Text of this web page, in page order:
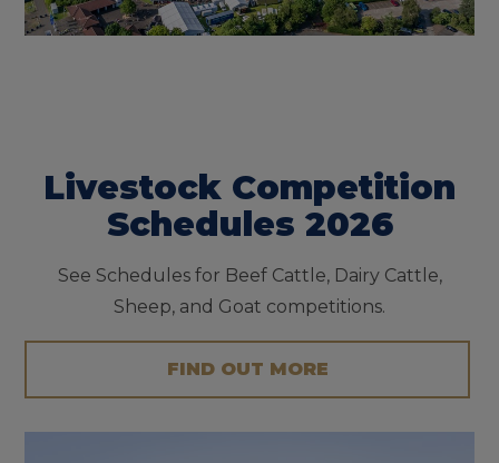
Livestock Competition
Schedules 2026
See Schedules for Beef Cattle, Dairy Cattle,
Sheep, and Goat competitions.
FIND OUT MORE